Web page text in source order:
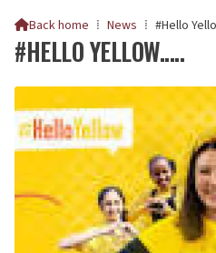
Back home ⁞ News ⁞ #Hello
#HELLO YELLOW.....